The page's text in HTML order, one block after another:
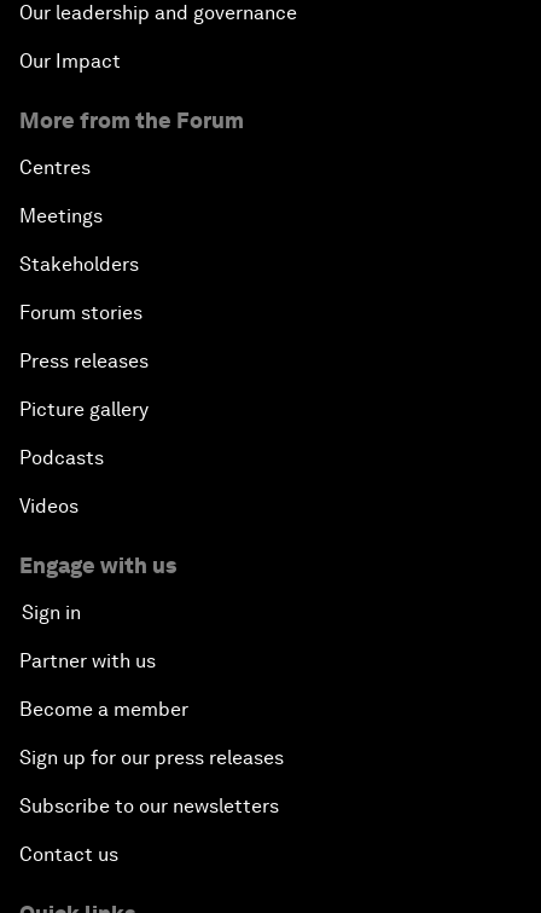
Our leadership and governance
Our Impact
More from the Forum
Centres
Meetings
Stakeholders
Forum stories
Press releases
Picture gallery
Podcasts
Videos
Engage with us
Sign in
Partner with us
Become a member
Sign up for our press releases
Subscribe to our newsletters
Contact us